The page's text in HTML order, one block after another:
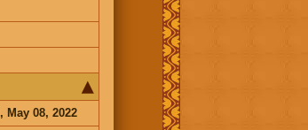
, May 08, 2022